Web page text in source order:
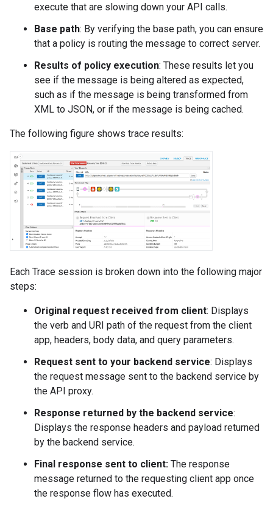
execute that are slowing down your API calls.
Base path: By verifying the base path, you can ensure
that a policy is routing the message to correct server.
Results of policy execution: These results let you
see if the message is being altered as expected,
such as if the message is being transformed from
XML to JSON, or if the message is being cached.
The following figure shows trace results:
Each Trace session is broken down into the following major
steps:
Original request received from client: Displays
the verb and URI path of the request from the client
app, headers, body data, and query parameters.
Request sent to your backend service: Displays
the request message sent to the backend service by
the API proxy.
Response returned by the backend service:
Displays the response headers and payload returned
by the backend service.
Final response sent to client: The response
message returned to the requesting client app once
the response flow has executed.